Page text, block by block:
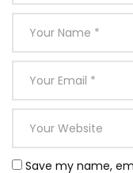
Save my name,